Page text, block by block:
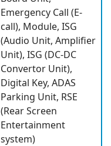
Emergency Call (E-
call), Module, ISG
(Audio Unit, Amplifier
Unit), ISG (DC-DC
Convertor Unit),
Digital Key, ADAS
Parking Unit, RSE
(Rear Screen
Entertainment
system)